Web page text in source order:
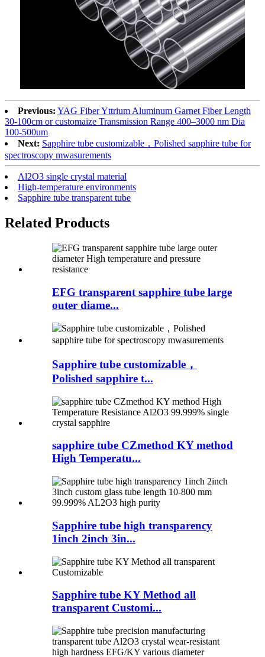
Previous: YAG Fiber Yttrium Aluminum Garnet Fiber Length
30-100cm or customaize Transmission Range 400–3000 nm Dia
100-500um
Next: Sapphire tube customizable，Polished sapphire tube for
spectroscopy mwasurements
Al2O3 single crystal material
High-temperature environments
Sapphire tube transparent tube
Related Products
EFG transparent sapphire tube large
outer diame...
Sapphire tube customizable，
Polished sapphire t...
sapphire tube CZmethod KY method
High Temperatu...
Sapphire tube high transparency
1inch 2inch 3in...
Sapphire tube KY Method all
transparent Customi...